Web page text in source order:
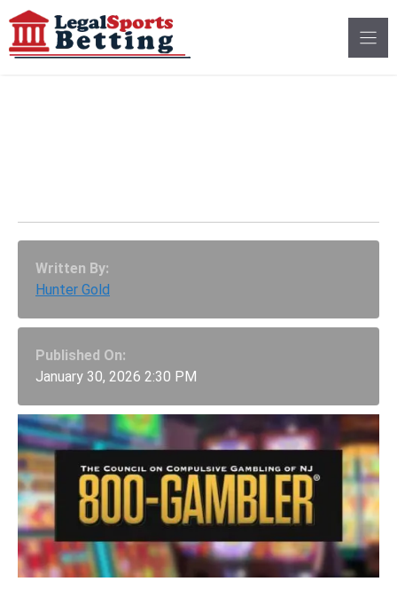
Skip
to
content
Written By:
Hunter Gold
Published On:
January 30, 2026 2:30 PM